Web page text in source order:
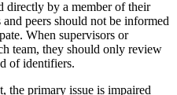
directly by a member of their
peers should not be informed
When supervisors or
team, they should only review
of identifiers.
the primary issue is impaired